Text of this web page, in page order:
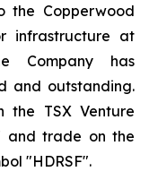
the Copperwood
infrastructure at
Company has
and outstanding.
the TSX Venture
and trade on the
"HDRSF".